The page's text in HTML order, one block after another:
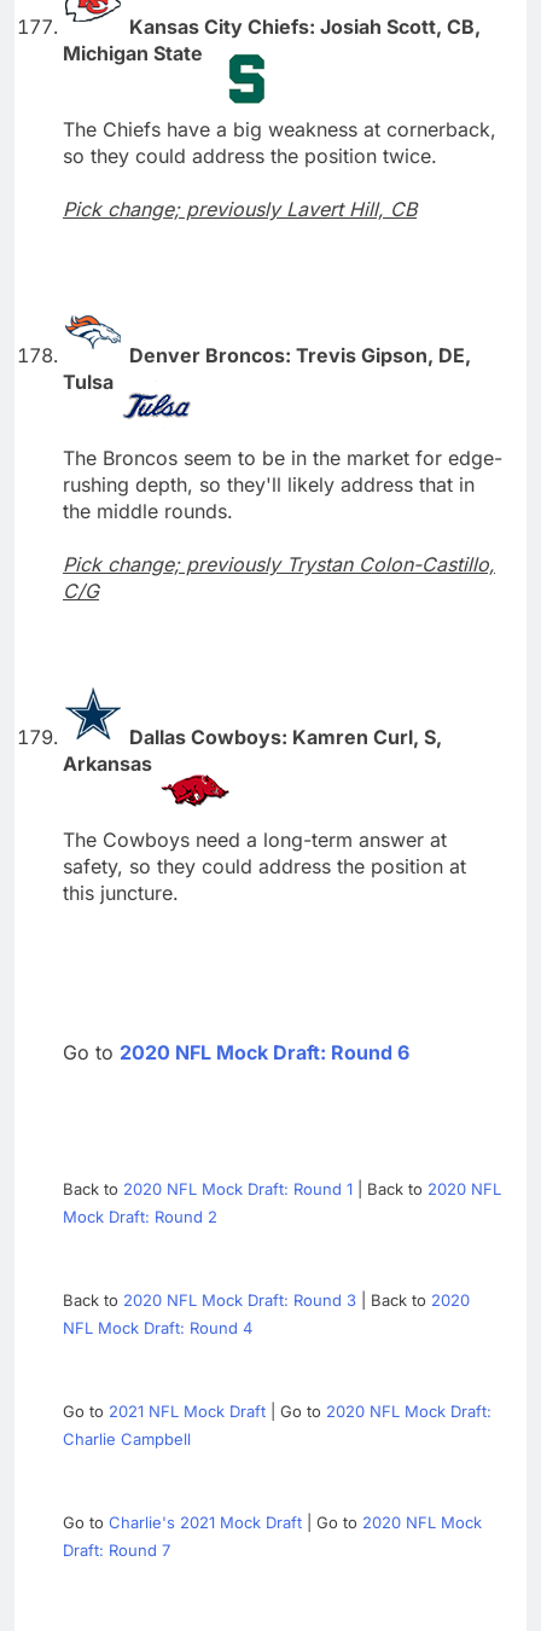
Kansas City Chiefs: Josiah Scott, CB,
Michigan State
The Chiefs have a big weakness at cornerback,
so they could address the position twice.
Pick change; previously Lavert Hill, CB
Denver Broncos: Trevis Gipson, DE,
Tulsa
The Broncos seem to be in the market for edge-
rushing depth, so they'll likely address that in
the middle rounds.
Pick change; previously Trystan Colon-Castillo,
C/G
Dallas Cowboys: Kamren Curl, S,
Arkansas
The Cowboys need a long-term answer at
safety, so they could address the position at
this juncture.
Go to 2020 NFL Mock Draft: Round 6
Back to 2020 NFL Mock Draft: Round 1 | Back to 2020 NFL
Mock Draft: Round 2
Back to 2020 NFL Mock Draft: Round 3 | Back to 2020
NFL Mock Draft: Round 4
Go to 2021 NFL Mock Draft | Go to 2020 NFL Mock Draft:
Charlie Campbell
Go to Charlie's 2021 Mock Draft | Go to 2020 NFL Mock
Draft: Round 7